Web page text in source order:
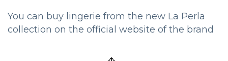
You can buy lingerie from the new La Perla
collection on the official website of the brand